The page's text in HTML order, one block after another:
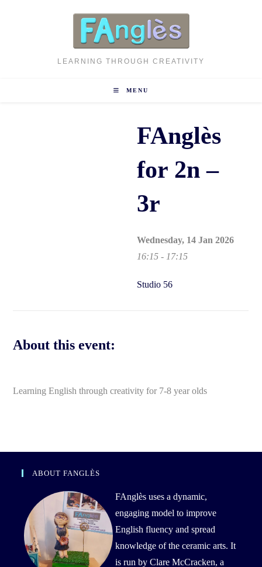
LEARNING THROUGH CREATIVITY
MENU
FAnglès
for 2n –
3r
Wednesday, 14 Jan 2026
16:15 - 17:15
Studio 56
About this event:
Learning English through creativity for 7-8 year olds
ABOUT FANGLÈS
FAnglès uses a dynamic,
engaging model to improve
English fluency and spread
knowledge of the ceramic arts. It
is run by Clare McCracken, a